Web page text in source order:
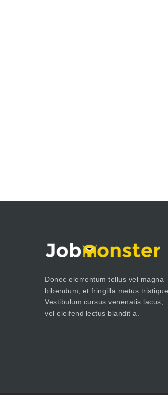
Donec elementum tellus vel magna
bibendum, et fringilla metus tristique.
Vestibulum cursus venenatis lacus,
vel eleifend lectus blandit a.